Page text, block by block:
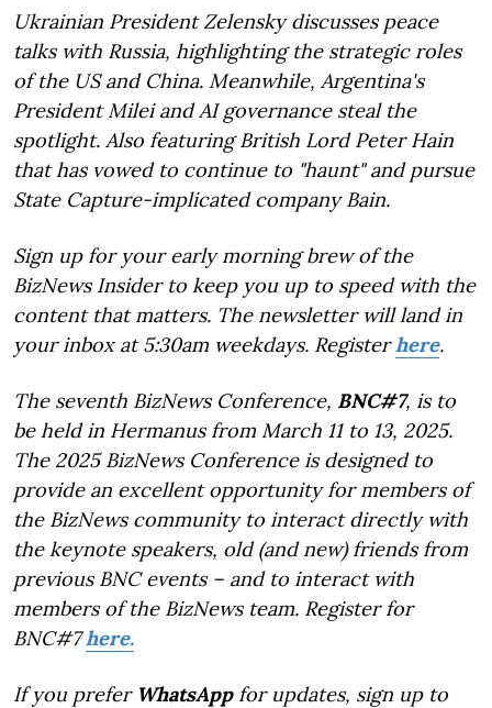
Ukrainian President Zelensky discusses peace
talks with Russia, highlighting the strategic roles
of the US and China. Meanwhile, Argentina's
President Milei and AI governance steal the
spotlight. Also featuring British Lord Peter Hain
that has vowed to continue to "haunt" and pursue
State Capture-implicated company Bain.
Sign up for your early morning brew of the
BizNews Insider to keep you up to speed with the
content that matters. The newsletter will land in
your inbox at 5:30am weekdays. Registerhere.
The seventh BizNews Conference, BNC#7, is to
be held in Hermanus from March 11 to 13, 2025.
The 2025 BizNews Conference is designed to
provide an excellent opportunity for members of
the BizNews community to interact directly with
the keynote speakers, old (and new) friends from
previous BNC events – and to interact with
members of the BizNews team. Register for
BNC#7here.
If you prefer WhatsAppfor updates, sign up to